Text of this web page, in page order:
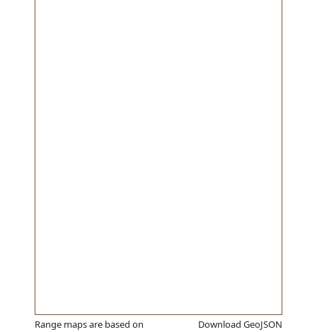
Range maps are based on
Download GeoJSON